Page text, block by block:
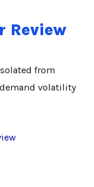
Review
from
volatility